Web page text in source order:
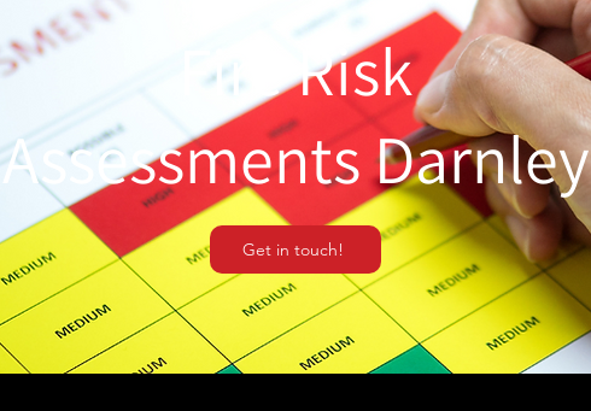
Fire Risk
Assessments Darnley
Get in touch!